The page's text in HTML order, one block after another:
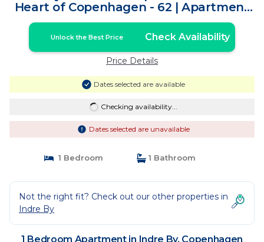
Heart of Copenhagen - 62 | Apartment
in Copenhagen
Unlock the Best Price Check Availability
Price Details
Dates selected are available
Checking availability...
Dates selected are unavailable
1 Bedroom 1 Bathroom
Not the right fit? Check out our other properties in
Indre By
1 Bedroom Apartment in Indre By, Copenhagen